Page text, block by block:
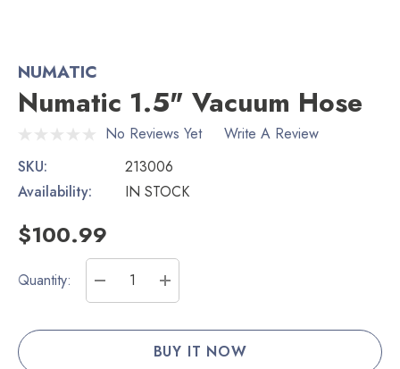
NUMATIC
Numatic 1.5" Vacuum Hose
No Reviews Yet
Write A Review
SKU:
213006
Availability:
IN STOCK
$100.99
Current
Quantity:
DECREASE QUANTITY:
INCREASE QUANTITY: